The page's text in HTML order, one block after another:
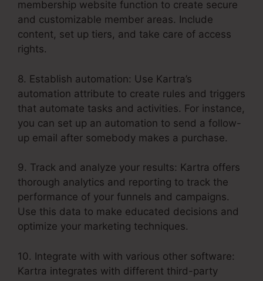
membership website function to create secure
and customizable member areas. Include
content, set up tiers, and take care of access
rights.
8. Establish automation: Use Kartra’s
automation attribute to create rules and triggers
that automate tasks and activities. For instance,
you can set up an automation to send a follow-
up email after somebody makes a purchase.
9. Track and analyze your results: Kartra offers
thorough analytics and reporting to track the
performance of your funnels and campaigns.
Use this data to make educated decisions and
optimize your marketing techniques.
10. Integrate with with various other software:
Kartra integrates with different third-party